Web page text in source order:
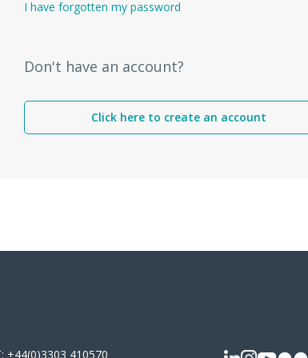
I have forgotten my password
Don't have an account?
Click here to create an account
+44(0)3303 410570